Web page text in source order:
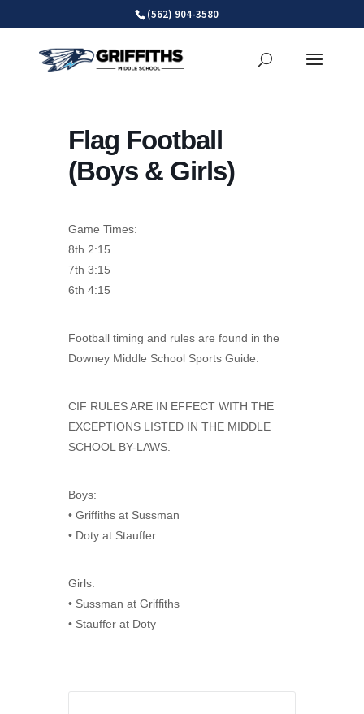
(562) 904-3580
Flag Football
(Boys & Girls)
Game Times:
8th 2:15
7th 3:15
6th 4:15
Football timing and rules are found in the
Downey Middle School Sports Guide.
CIF RULES ARE IN EFFECT WITH THE
EXCEPTIONS LISTED IN THE MIDDLE
SCHOOL BY-LAWS.
Boys:
• Griffiths at Sussman
• Doty at Stauffer
Girls:
• Sussman at Griffiths
• Stauffer at Doty